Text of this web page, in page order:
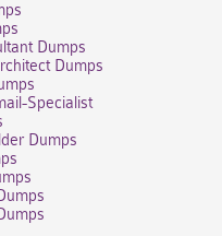
Dumps
Dumps
Specialist
Dumps